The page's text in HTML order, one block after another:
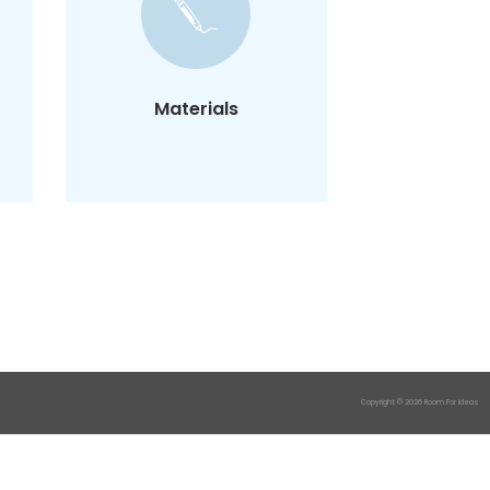
Materials
You need our template
and a pen.
That's it, you're good to
Copyright © 2026 Room For Ideas